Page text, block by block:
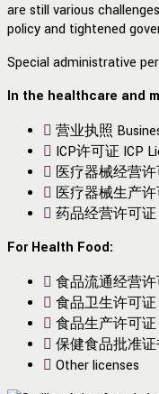
are still various
policy and tightened
Special administrative
In the healthcare and
营业执照
ICP许可证 ICP
医疗器械经营许
医疗器械生产许
药品经营许可证
For Health Food:
食品流通经营许
食品卫生许可证
食品生产许可证
保健食品批准证
Other licenses